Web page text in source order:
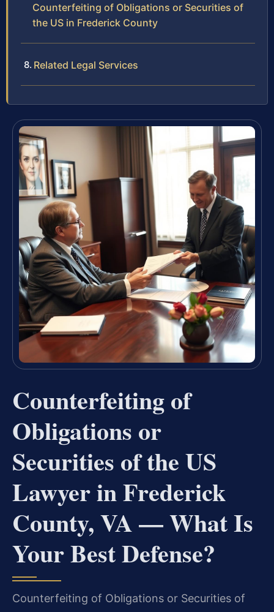
Counterfeiting of Obligations or Securities of
the US in Frederick County
Related Legal Services
Counterfeiting of
Obligations or
Securities of the US
Lawyer in Frederick
County, VA — What Is
Your Best Defense?
Counterfeiting of Obligations or Securities of